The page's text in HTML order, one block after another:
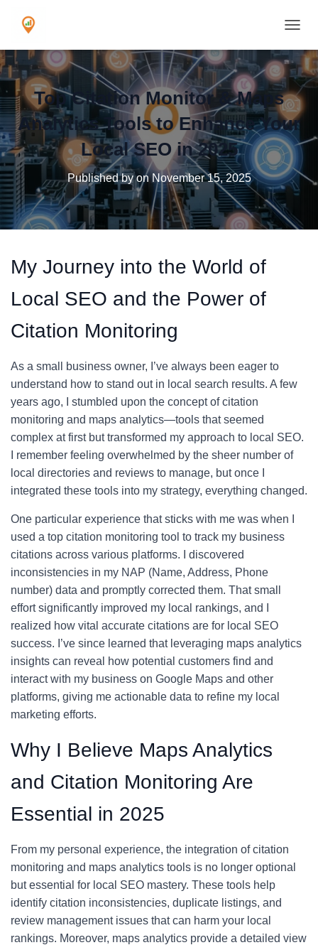
Top Citation Monitor & Maps
Analytics Tools to Enhance Your
Local SEO in 2025
Published byonNovember 15, 2025
My Journey into the World of
Local SEO and the Power of
Citation Monitoring
As a small business owner, I’ve always been eager to
understand how to stand out in local search results. A few
years ago, I stumbled upon the concept of citation
monitoring and maps analytics—tools that seemed
complex at first but transformed my approach to local SEO.
I remember feeling overwhelmed by the sheer number of
local directories and reviews to manage, but once I
integrated these tools into my strategy, everything changed.
One particular experience that sticks with me was when I
used a top citation monitoring tool to track my business
citations across various platforms. I discovered
inconsistencies in my NAP (Name, Address, Phone
number) data and promptly corrected them. That small
effort significantly improved my local rankings, and I
realized how vital accurate citations are for local SEO
success. I’ve since learned that leveraging maps analytics
insights can reveal how potential customers find and
interact with my business on Google Maps and other
platforms, giving me actionable data to refine my local
marketing efforts.
Why I Believe Maps Analytics
and Citation Monitoring Are
Essential in 2025
From my personal experience, the integration of citation
monitoring and maps analytics tools is no longer optional
but essential for local SEO mastery. These tools help
identify citation inconsistencies, duplicate listings, and
review management issues that can harm your local
rankings. Moreover, maps analytics provide a detailed view